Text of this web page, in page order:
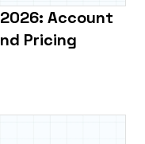
Account
Pricing